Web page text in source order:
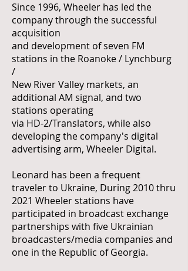
Since 1996, Wheeler has led the
company through the successful
acquisition
and development of seven FM
stations in the Roanoke / Lynchburg
/
New River Valley markets, an
additional AM signal, and two
stations operating
via HD-2/Translators, while also
developing the company's digital
advertising arm, Wheeler Digital.
Leonard has been a frequent
traveler to Ukraine, During 2010 thru
2021 Wheeler stations have
participated in broadcast exchange
partnerships with five Ukrainian
broadcasters/media companies and
one in the Republic of Georgia.